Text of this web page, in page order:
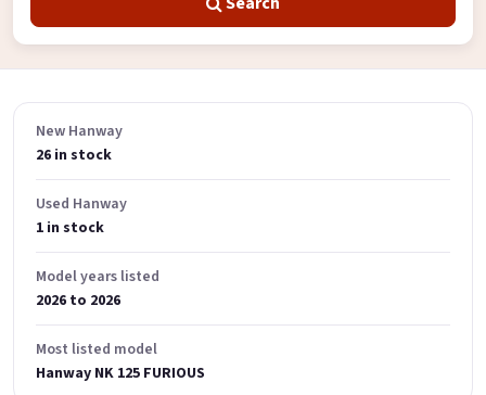
New Hanway
26 in stock
Used Hanway
1 in stock
Model years listed
2026 to 2026
Most listed model
Hanway NK 125 FURIOUS